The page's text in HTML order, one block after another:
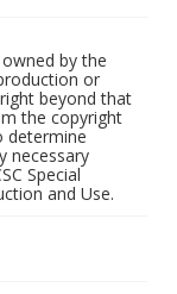
by the
or
beyond that
the copyright
determine
necessary
Special
and Use.